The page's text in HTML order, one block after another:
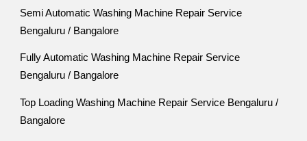
Semi Automatic Washing Machine Repair Service
Bengaluru / Bangalore
Fully Automatic Washing Machine Repair Service
Bengaluru / Bangalore
Top Loading Washing Machine Repair Service Bengaluru /
Bangalore